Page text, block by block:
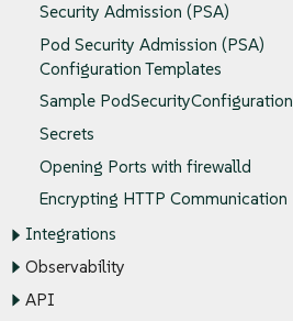
Security Admission (PSA)
Pod Security Admission (PSA)
Configuration Templates
Sample PodSecurityConfiguration
Secrets
Opening Ports with firewalld
Encrypting HTTP Communication
Integrations
Observability
API